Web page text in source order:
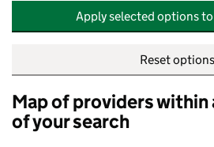
Apply selected options
Reset options
Map of providers within
of your search